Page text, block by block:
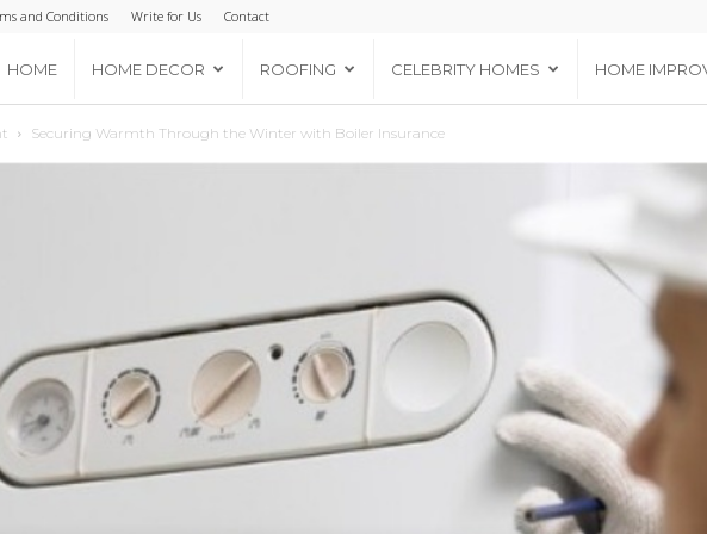
and Conditions Write for Us Contact
Home
HOME HOME DECOR ROOFING CELEBRITY HOMES HOME
Securing Warmth Through the Winter with Boiler Insurance